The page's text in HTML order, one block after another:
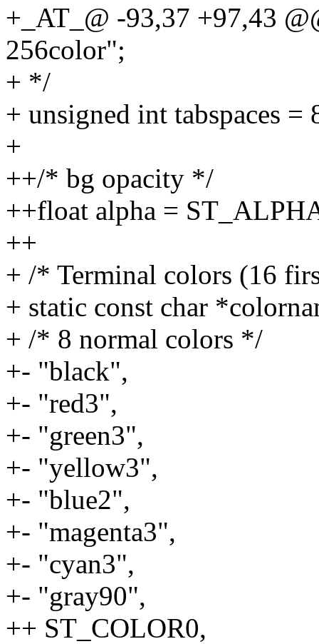
+_AT_@ -93,37 +97,43
256color";
+ */
+ unsigned int tabspaces =
+
++/* bg opacity */
++float alpha =
++
+ /* Terminal colors (16
+ static const char
+ /* 8 normal colors */
+- "black",
+- "red3",
+- "green3",
+- "yellow3",
+- "blue2",
+- "magenta3",
+- "cyan3",
+- "gray90",
++ ST_COLOR0,